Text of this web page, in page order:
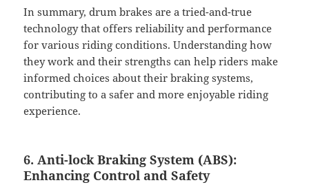
In summary, drum brakes are a tried-and-true
technology that offers reliability and performance
for various riding conditions. Understanding how
they work and their strengths can help riders make
informed choices about their braking systems,
contributing to a safer and more enjoyable riding
experience.
6. Anti-lock Braking System (ABS):
Enhancing Control and Safety